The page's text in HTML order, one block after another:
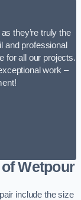
they’re truly the
and professional
for all our projects.
work –
Wetpour
include the size